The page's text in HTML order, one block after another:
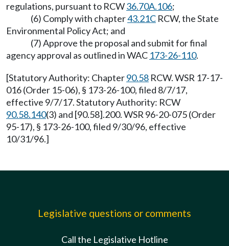
regulations, pursuant to RCW36.70A.106;
(6) Comply with chapter43.21C RCW, the State
Environmental Policy Act; and
(7) Approve the proposal and submit for final
agency approval as outlined in WAC 173-26-110.
[Statutory Authority: Chapter90.58 RCW. WSR 17-17-
016 (Order 15-06), § 173-26-100, filed 8/7/17,
effective 9/7/17. Statutory Authority: RCW
90.58.140(3) and [90.58].200. WSR 96-20-075 (Order
95-17), § 173-26-100, filed 9/30/96, effective
10/31/96.]
Legislative questions or comments
Call the Legislative Hotline